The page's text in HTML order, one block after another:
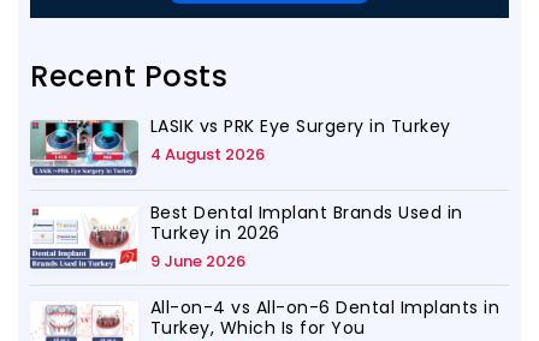
Recent Posts
LASIK vs PRK Eye Surgery in Turkey
4 August 2026
Best Dental Implant Brands Used in
Turkey in 2026
9 June 2026
All-on-4 vs All-on-6 Dental Implants in
Turkey, Which Is for You